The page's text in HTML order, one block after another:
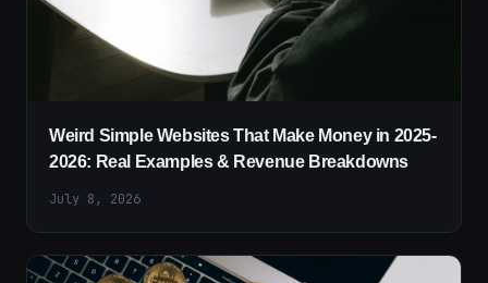
Weird Simple Websites That Make Money in 2025-
2026: Real Examples & Revenue Breakdowns
July 8, 2026